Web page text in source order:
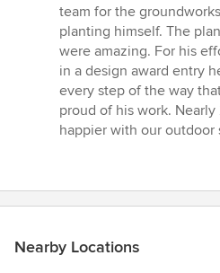
team for the
planting himself. The
were amazing. For his
in a design award entry
every step of the way
proud of his work.
happier with our outdoor
Nearby Locations